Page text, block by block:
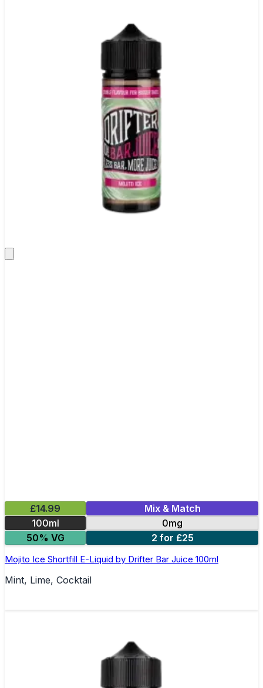
£14.99
Mix & Match
100ml
0mg
50% VG
2 for £25
Mojito Ice Shortfill E-Liquid by Drifter Bar Juice 100ml
Mint, Lime, Cocktail